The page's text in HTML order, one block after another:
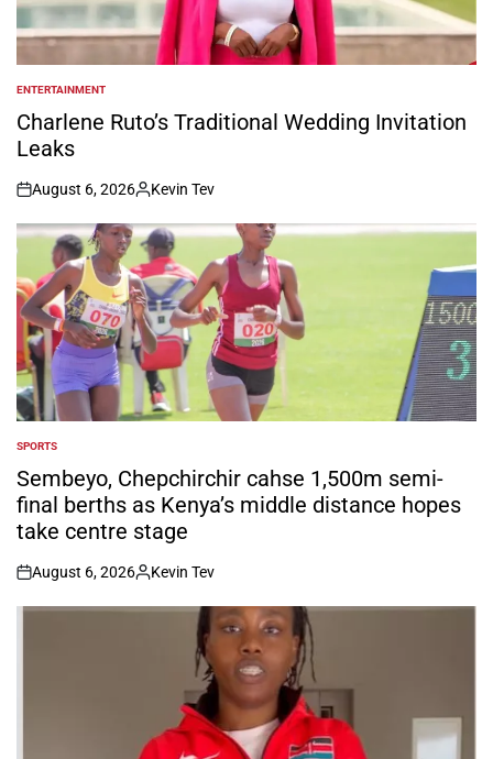
POSTED
IN
ENTERTAINMENT
Charlene Ruto’s Traditional Wedding Invitation
Leaks
on
August 6, 2026
Posted
by
Kevin Tev
POSTED
IN
SPORTS
Sembeyo, Chepchirchir cahse 1,500m semi-
final berths as Kenya’s middle distance hopes
take centre stage
on
August 6, 2026
Posted
by
Kevin Tev